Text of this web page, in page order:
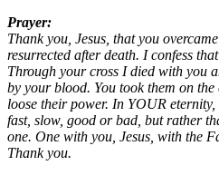
Prayer:
Thank you, Jesus, that you
resurrected after death. I confess
Through your cross I died with you
by your blood. You took them on
loose their power. In YOUR
fast, slow, good or bad, but rather
one. One with you, Jesus, with the
Thank you.